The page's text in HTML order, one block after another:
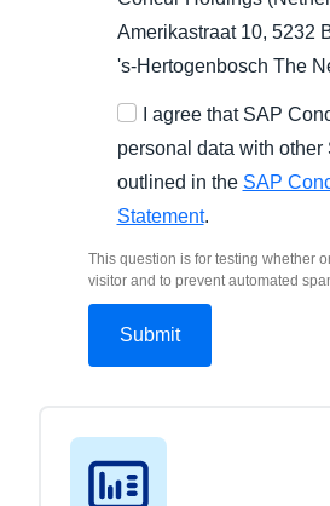
Amerikastraat 10, 5232
's-Hertogenbosch The
I agree that SAP
personal data with other
outlined in the SAP
Statement.
This question is for testing whether
visitor and to prevent automated